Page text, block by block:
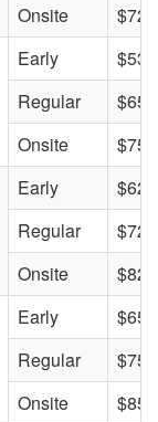
Onsite
$725
Early
$530
Regular
$650
Onsite
$750
Early
$620
Regular
$720
Onsite
$825
Early
$650
Regular
$750
Onsite
$850